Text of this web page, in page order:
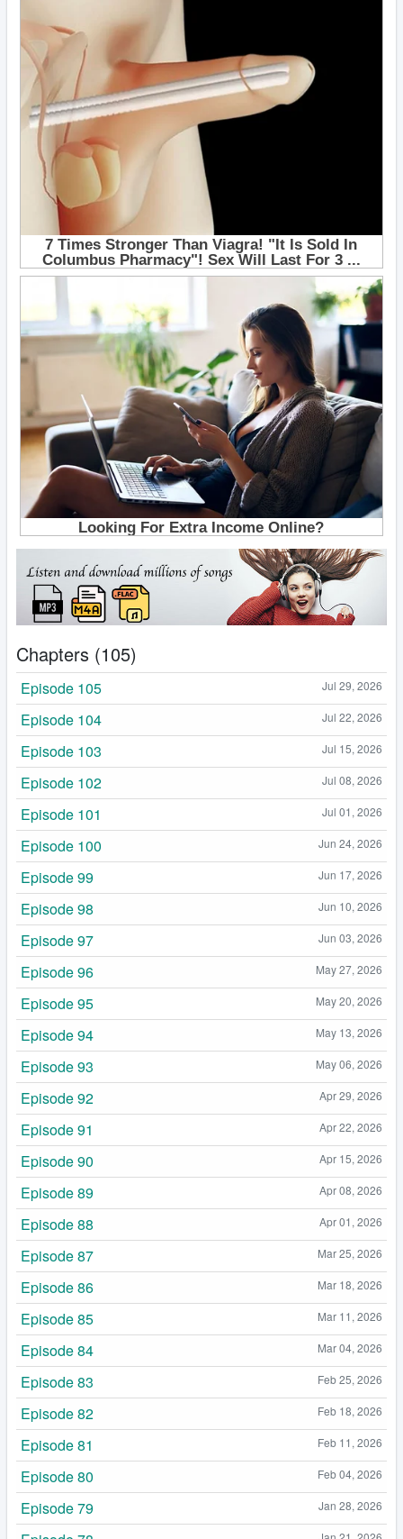
Chapters (105)
Jul 29, 2026
Episode 105
Jul 22, 2026
Episode 104
Jul 15, 2026
Episode 103
Jul 08, 2026
Episode 102
Jul 01, 2026
Episode 101
Jun 24, 2026
Episode 100
Jun 17, 2026
Episode 99
Jun 10, 2026
Episode 98
Jun 03, 2026
Episode 97
May 27, 2026
Episode 96
May 20, 2026
Episode 95
May 13, 2026
Episode 94
May 06, 2026
Episode 93
Apr 29, 2026
Episode 92
Apr 22, 2026
Episode 91
Apr 15, 2026
Episode 90
Apr 08, 2026
Episode 89
Apr 01, 2026
Episode 88
Mar 25, 2026
Episode 87
Mar 18, 2026
Episode 86
Mar 11, 2026
Episode 85
Mar 04, 2026
Episode 84
Feb 25, 2026
Episode 83
Feb 18, 2026
Episode 82
Feb 11, 2026
Episode 81
Feb 04, 2026
Episode 80
Jan 28, 2026
Episode 79